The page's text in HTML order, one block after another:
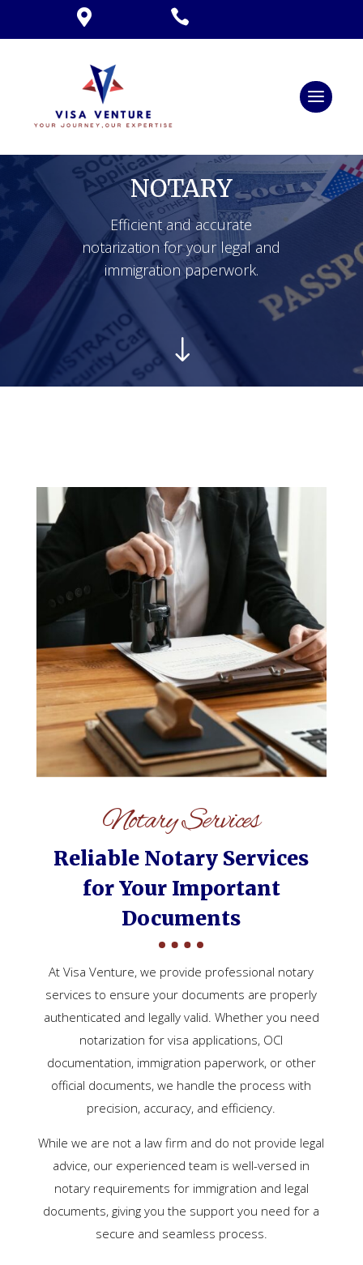
 
NOTARY
Efficient and accurate
notarization for your legal and
immigration paperwork.
"
Notary Services
Reliable Notary Services
for Your Important
Documents
At Visa Venture, we provide professional notary
services to ensure your documents are properly
authenticated and legally valid. Whether you need
notarization for visa applications, OCI
documentation, immigration paperwork, or other
official documents, we handle the process with
precision, accuracy, and efficiency.
While we are not a law firm and do not provide legal
advice, our experienced team is well-versed in
notary requirements for immigration and legal
documents, giving you the support you need for a
secure and seamless process.